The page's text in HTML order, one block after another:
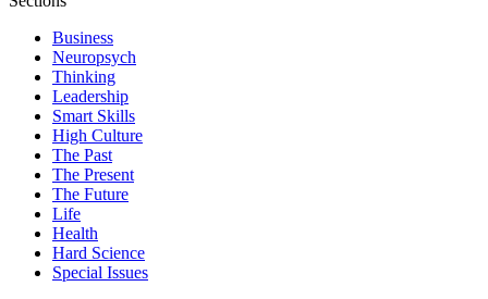
Business
Neuropsych
Thinking
Leadership
Smart Skills
High Culture
The Past
The Present
The Future
Life
Health
Hard Science
Special Issues